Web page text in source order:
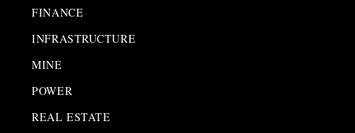
FINANCE
INFRASTRUCTURE
MINE
POWER
REAL ESTATE